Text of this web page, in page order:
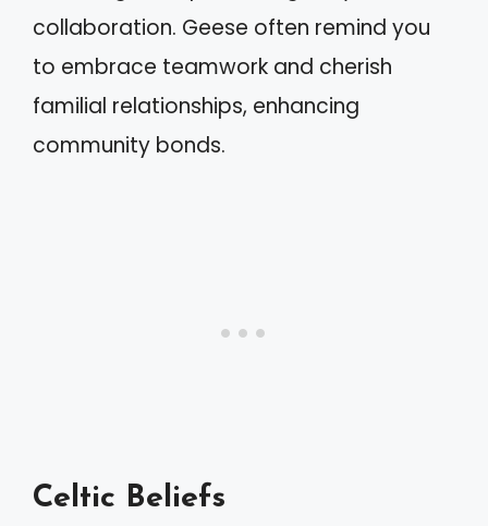
collaboration. Geese often remind you
to embrace teamwork and cherish
familial relationships, enhancing
community bonds.
Celtic Beliefs